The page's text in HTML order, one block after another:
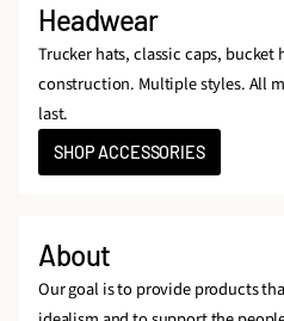
Headwear
Trucker hats, classic caps, bucket
construction. Multiple styles. All
last.
SHOP ACCESSORIES
About
Our goal is to provide products